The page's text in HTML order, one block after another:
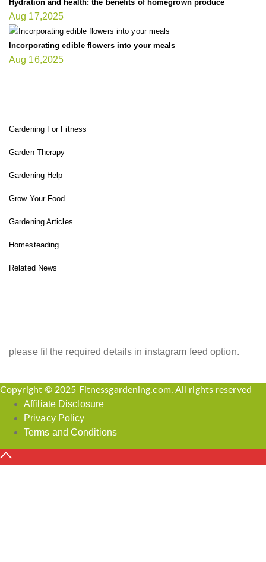
Hydration and health: the benefits of homegrown produce
Aug 17,2025
Incorporating edible flowers into your meals
Aug 16,2025
Gardening For Fitness
Garden Therapy
Gardening Help
Grow Your Food
Gardening Articles
Homesteading
Related News
please fil the required details in instagram feed option.
Copyright © 2025 Fitnessgardening.com. All rights reserved
Affiliate Disclosure
Privacy Policy
Terms and Conditions